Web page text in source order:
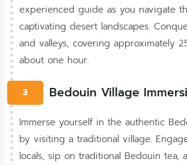
experienced guide as you navigate
captivating desert landscapes.
and valleys, covering approximately
about one hour.
3 Bedouin Village
Immerse yourself in the authentic
by visiting a traditional village.
locals, sip on traditional Bedouin tea,